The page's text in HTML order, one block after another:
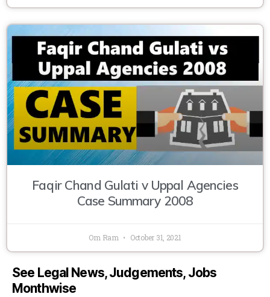
Faqir Chand Gulati v Uppal Agencies
Case Summary 2008
Om Ram October 31, 2021
See Legal News, Judgements, Jobs
Monthwise